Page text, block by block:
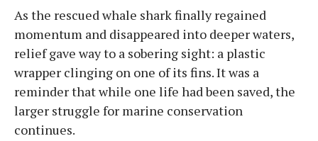
As the rescued whale shark finally regained
momentum and disappeared into deeper waters,
relief gave way to a sobering sight: a plastic
wrapper clinging on one of its fins. It was a
reminder that while one life had been saved, the
larger struggle for marine conservation
continues.